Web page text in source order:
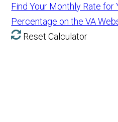
Find Your Monthly Rate for
Percentage on the VA
Reset Calculator